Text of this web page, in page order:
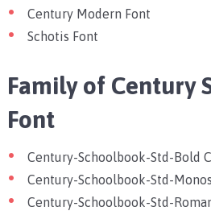
Century Modern Font
Schotis Font
Family of Century
Font
Century-Schoolbook-Std-Bold
Century-Schoolbook-Std-
Century-Schoolbook-Std-